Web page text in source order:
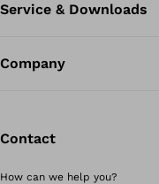
Service & Downloads
Company
Contact
How can we help you?